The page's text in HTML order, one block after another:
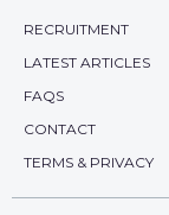
RECRUITMENT
LATEST ARTICLES
FAQS
CONTACT
TERMS & PRIVACY